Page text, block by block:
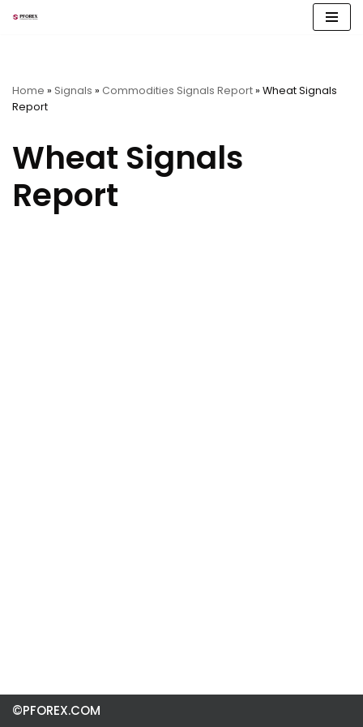
Home » Signals » Commodities Signals Report» Wheat Signals
Report
Wheat Signals
Report
©PFOREX.COM